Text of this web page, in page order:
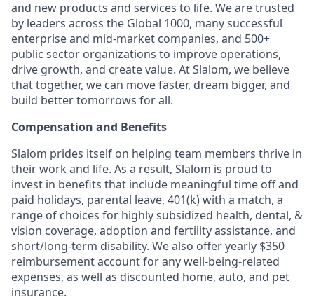
and new products and services to life. We are trusted
by leaders across the Global 1000, many successful
enterprise and mid-market companies, and 500+
public sector organizations to improve operations,
drive growth, and create value. At Slalom, we believe
that together, we can move faster, dream bigger, and
build better tomorrows for all.
Compensation and Benefits
Slalom prides itself on helping team members thrive in
their work and life. As a result, Slalom is proud to
invest in benefits that include meaningful time off and
paid holidays, parental leave, 401(k) with a match, a
range of choices for highly subsidized health, dental, &
vision coverage, adoption and fertility assistance, and
short/long-term disability. We also offer yearly $350
reimbursement account for any well-being-related
expenses, as well as discounted home, auto, and pet
insurance.